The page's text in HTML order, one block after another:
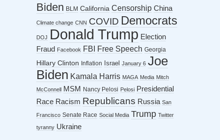
Biden BLM California Censorship China
Climate change CNN COVID Democrats
DOJ Donald Trump Election
Fraud Facebook FBI Free Speech Georgia
Hillary Clinton Inflation Israel January 6 Joe
Biden Kamala Harris MAGA Media Mitch
McConnell MSM Nancy Pelosi Pelosi Presidential
Race Racism Republicans Russia San
Francisco Senate Race Social Media Trump Twitter
tyranny Ukraine